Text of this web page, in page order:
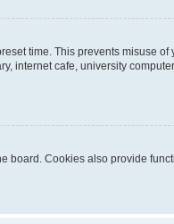
time. This prevents misuse
internet cafe, university
Cookies also provide